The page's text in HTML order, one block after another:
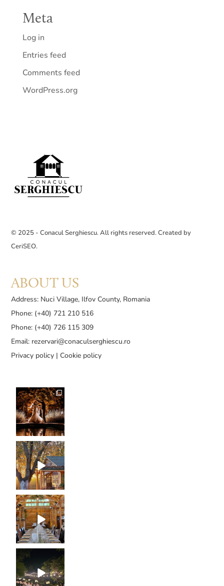
Meta
Log in
Entries feed
Comments feed
WordPress.org
© 2025 - Conacul Serghiescu. All rights reserved. Created by
CeriSEO.
ABOUT US
Address: Nuci Village, Ilfov County, Romania
Phone: (+40) 721 210 516
Phone: (+40) 726 115 309
Email: rezervari@conaculserghiescu.ro
Privacy policy |Cookie policy